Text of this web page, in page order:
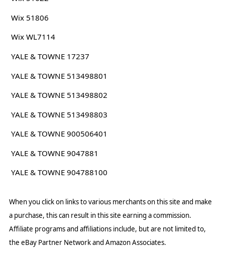
Wix 51806
Wix WL7114
YALE & TOWNE 17237
YALE & TOWNE 513498801
YALE & TOWNE 513498802
YALE & TOWNE 513498803
YALE & TOWNE 900506401
YALE & TOWNE 9047881
YALE & TOWNE 904788100
When you click on links to various merchants on this site and make
a purchase, this can result in this site earning a commission.
Affiliate programs and affiliations include, but are not limited to,
the eBay Partner Network and Amazon Associates.